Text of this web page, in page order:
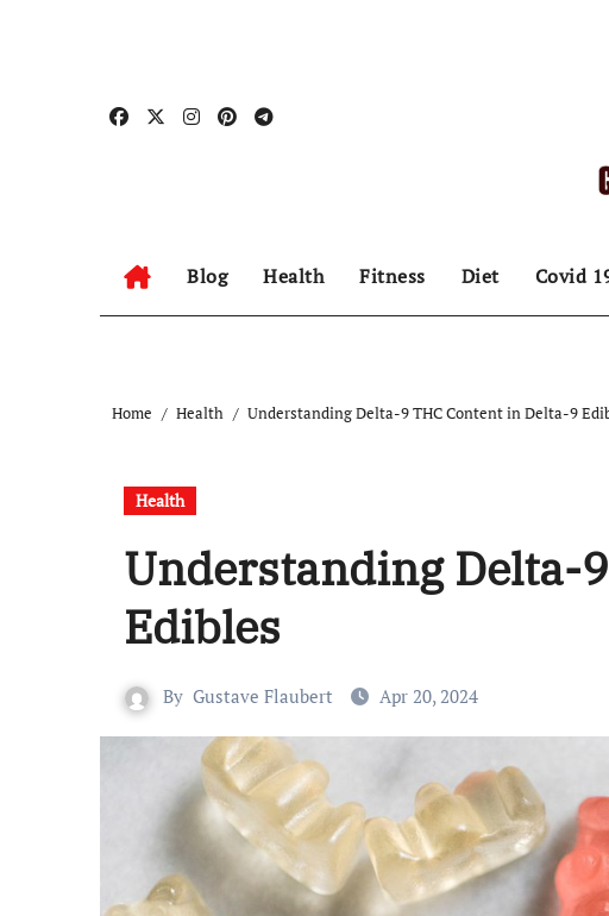
Blog Health Fitness Diet Covid
Home Health Understanding Delta-9 THC Content in Delta-9
Health
Understanding Delta-
Edibles
By Gustave Flaubert Apr 20, 2024